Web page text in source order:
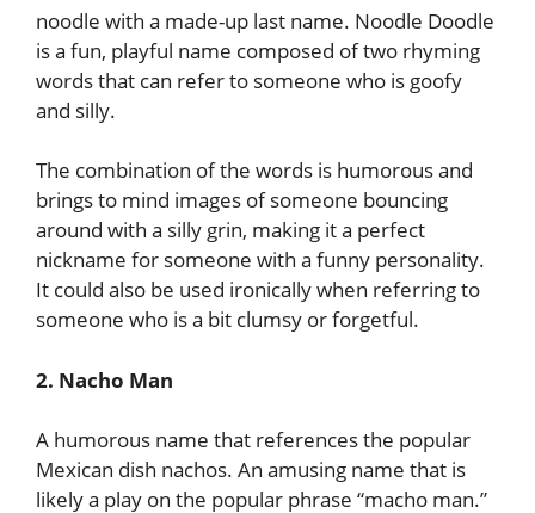
noodle with a made-up last name. Noodle Doodle
is a fun, playful name composed of two rhyming
words that can refer to someone who is goofy
and silly.
The combination of the words is humorous and
brings to mind images of someone bouncing
around with a silly grin, making it a perfect
nickname for someone with a funny personality.
It could also be used ironically when referring to
someone who is a bit clumsy or forgetful.
2. Nacho Man
A humorous name that references the popular
Mexican dish nachos. An amusing name that is
likely a play on the popular phrase “macho man.”